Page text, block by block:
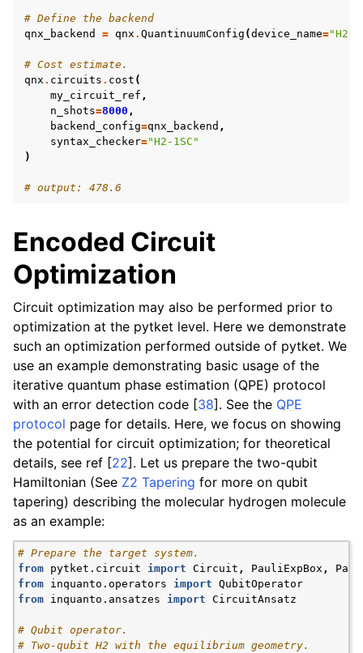
# Define the backend
qnx_backend
= qnx . QuantinuumConfig (device_name="H2-
# Cost estimate.
qnx . circuits . cost (
my_circuit_ref ,
n_shots=8000 ,
backend_config=qnx_backend ,
syntax_checker="H2-1SC"
)
# output: 478.6
Encoded Circuit
Optimization
Circuit optimization may also be performed prior to
optimization at the pytket level. Here we demonstrate
such an optimization performed outside of pytket. We
use an example demonstrating basic usage of the
iterative quantum phase estimation (QPE) protocol
with an error detection code [38]. See the QPE
protocol page for details. Here, we focus on showing
the potential for circuit optimization; for theoretical
details, see ref [22]. Let us prepare the two-qubit
Hamiltonian (See Z2 Tapering for more on qubit
tapering) describing the molecular hydrogen molecule
as an example:
# Prepare the target system.
from pytket.circuit import Circuit , PauliExpBox ,
from inquanto.operators import QubitOperator
from inquanto.ansatzes import CircuitAnsatz
# Qubit operator.
# Two-qubit H2 with the equilibrium geometry.